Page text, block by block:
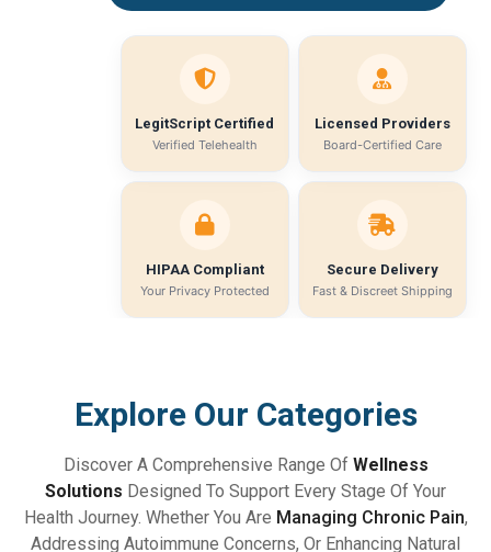
LegitScript Certified
Verified Telehealth
Licensed Providers
Board-Certified Care
HIPAA Compliant
Your Privacy Protected
Secure Delivery
Fast & Discreet Shipping
Explore Our Categories
Discover A Comprehensive Range Of Wellness
Solutions Designed To Support Every Stage Of Your
Health Journey. Whether You Are Managing Chronic Pain,
Addressing Autoimmune Concerns, Or Enhancing Natural